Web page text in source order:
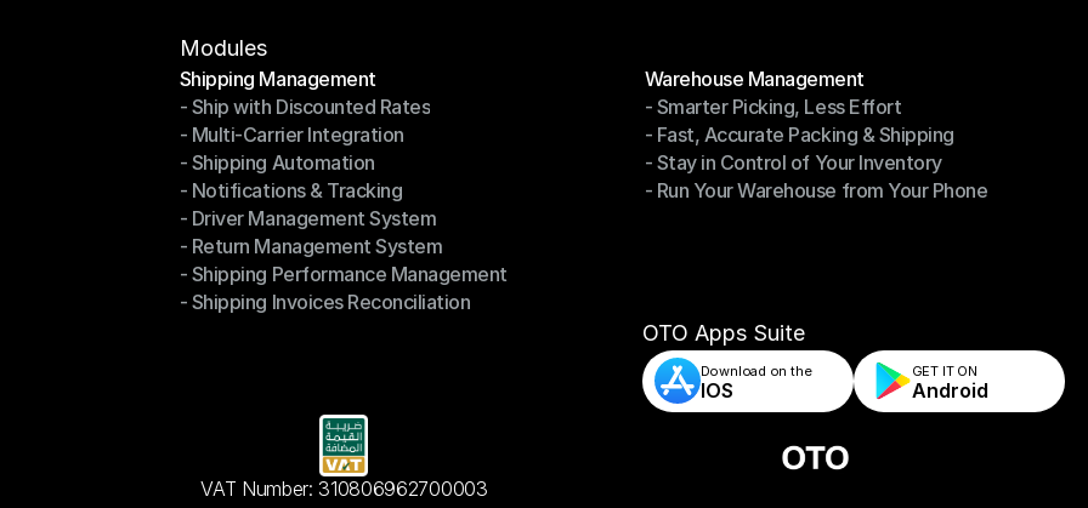
Modules
Shipping Management
Shipping Management
- Ship with Discounted Rates
- Ship with Discounted Rates
- Multi-Carrier Integration
- Multi-Carrier Integration
- Shipping Automation
- Shipping Automation
- Notifications & Tracking
- Notifications & Tracking
- Driver Management System
- Driver Management System
- Return Management System
- Return Management System
- Shipping Performance Management
- Shipping Performance Management
- Shipping Invoices Reconciliation
Warehouse Management
Warehouse Management
- Smarter Picking, Less Effort
- Smarter Picking, Less Effort
- Fast, Accurate Packing & Shipping
- Fast, Accurate Packing & Shipping
- Stay in Control of Your Inventory
- Stay in Control of Your Inventory
- Run Your Warehouse from Your Phone
OTO Apps Suite
Download on the
IOS
GET IT ON
Android
VAT Number: 310806962700003